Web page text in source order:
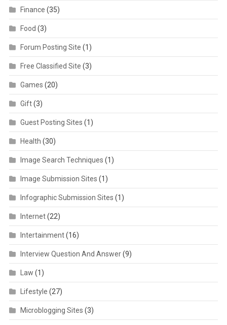
Finance (35)
Food (3)
Forum Posting Site (1)
Free Classified Site (3)
Games (20)
Gift(3)
Guest Posting Sites (1)
Health (30)
Image Search Techniques (1)
Image Submission Sites (1)
Infographic Submission Sites (1)
Internet(22)
Intertainment(16)
Interview Question And Answer(9)
Law (1)
Lifestyle (27)
Microblogging Sites (3)